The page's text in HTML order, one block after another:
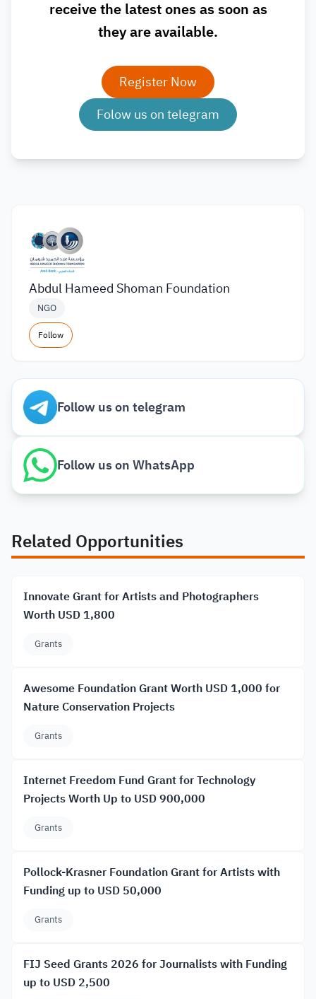
receive the latest ones as soon as
they are available.
Register Now
Folow us on telegram
Abdul Hameed Shoman Foundation
NGO
Follow
Follow us on telegram
Follow us on WhatsApp
Related Opportunities
Innovate Grant for Artists and Photographers
Worth USD 1,800
Grants
Awesome Foundation Grant Worth USD 1,000 for
Nature Conservation Projects
Grants
Internet Freedom Fund Grant for Technology
Projects Worth Up to USD 900,000
Grants
Pollock-Krasner Foundation Grant for Artists with
Funding up to USD 50,000
Grants
FIJ Seed Grants 2026 for Journalists with Funding
up to USD 2,500